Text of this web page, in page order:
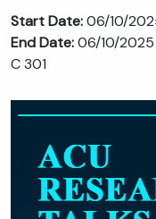
Start Date:06/10/
End Date:06/10/2025
C 301